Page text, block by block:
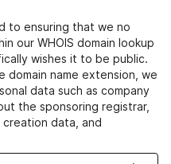
to ensuring that we no
our WHOIS domain lookup
wishes it to be public.
name extension, we
data such as company
the sponsoring registrar,
data, and